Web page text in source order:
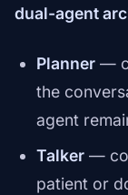
dual-agent
Planner —
the
agent
Talker —
patient or